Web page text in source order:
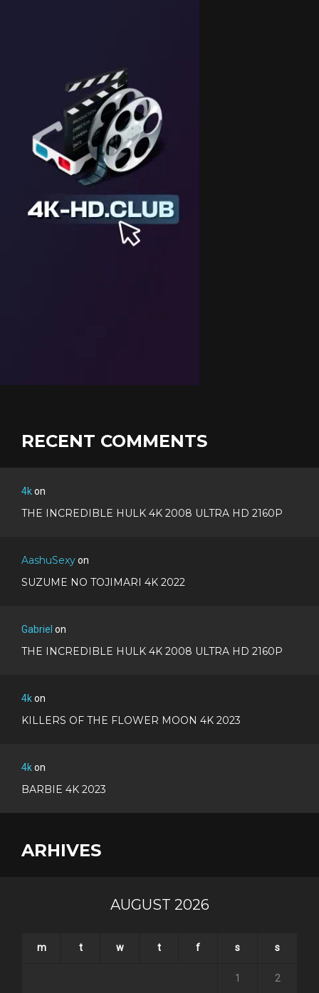
RECENT COMMENTS
4kon
THE INCREDIBLE HULK 4K 2008 ULTRA HD 2160P
AashuSexyon
SUZUME NO TOJIMARI 4K 2022
Gabriel on
THE INCREDIBLE HULK 4K 2008 ULTRA HD 2160P
4kon
KILLERS OF THE FLOWER MOON 4K 2023
4kon
BARBIE 4K 2023
ARHIVES
AUGUST 2026
m t w t f s s
1 2